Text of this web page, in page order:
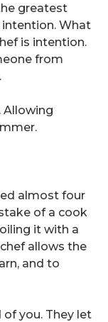
greatest
intention. What
is intention.
from
Allowing
almost four
of a cook
it with a
allows the
and to
of you. They let